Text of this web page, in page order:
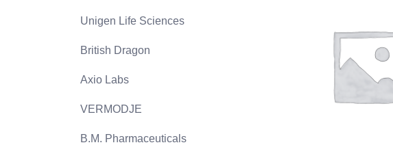
Unigen Life Sciences
British Dragon
Axio Labs
VERMODJE
B.M. Pharmaceuticals